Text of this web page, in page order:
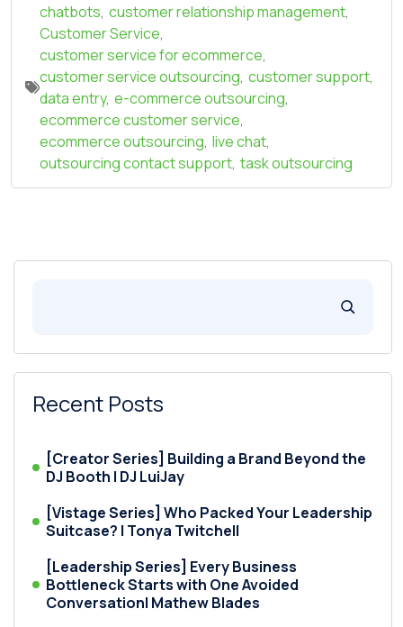
chatbots, customer relationship management,
Customer Service,
customer service for ecommerce,
customer service outsourcing, customer support,
data entry, e-commerce outsourcing,
ecommerce customer service,
ecommerce outsourcing, live chat,
outsourcing contact support, task outsourcing
Recent Posts
[Creator Series] Building a Brand Beyond the
DJ Booth | DJ LuiJay
[Vistage Series] Who Packed Your Leadership
Suitcase? | Tonya Twitchell
[Leadership Series] Every Business
Bottleneck Starts with One Avoided
Conversation| Mathew Blades